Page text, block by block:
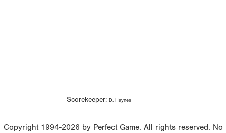
Scorekeeper: D. Haynes
Copyright 1994-2026 by Perfect Game. All rights reserved. No